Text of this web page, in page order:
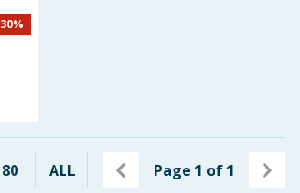
30%
80 ALL Page 1 of 1